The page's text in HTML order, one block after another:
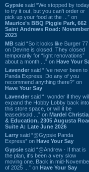
Gypsie said “We stopped by today
to try it out, but you can't order or
pick up your food at the ...” on
Maurice's BBQ Piggie Park, 662
Saint Andrews Road: November
2023
MB said “So it looks like Burger 77
on Devine is closed. They closed
temporarily for “light renovations”
about a month ...” on Have Your
Lavender said “I've never been to
Panda Express. Do any of you
recommend anything there?” on
Have Your Say
Lavender said “I wonder if they will
expand the Hobby Lobby back into
this store space, or will it be
leased/sold ...” on Mardel
& Education, 2305 Augusta
Suite A: Late June 2026
Larry said “@Gypsie Panda
Express” on Have Your Say
Gypsie said “@Andrew - If that is
the plan, it's been a very slow
moving one. Back in mid-
of 2025 ...” on Have Your Say